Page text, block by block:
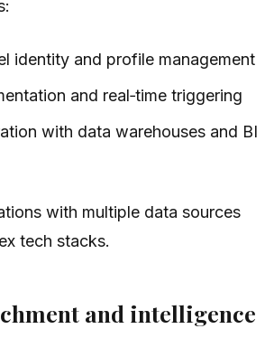
identity and profile management
and real‑time triggering
with data warehouses and BI
with multiple data sources
tech stacks.
and intelligence